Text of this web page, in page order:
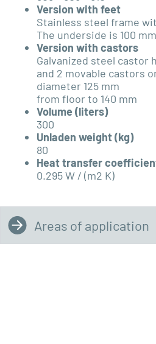
Version with feet
Stainless steel frame
The underside is 100
Version with castors
Galvanized steel castor
and 2 movable castors
diameter 125 mm
from floor to 140 mm
Volume (liters)
300
Unladen weight (kg)
80
Heat transfer
0.295 W / (m2 K)
Areas of application